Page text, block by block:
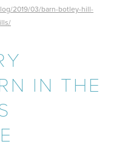
2019/03/barn-botley-hill-
IN THE